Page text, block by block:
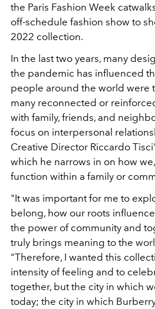
the Paris Fashion Week
off-schedule fashion show to
2022 collection.
In the last two years, many
the pandemic has influenced
people around the world were
many reconnected or
with family, friends, and
focus on interpersonal
Creative Director Riccardo
which he narrows in on how
function within a family or
"It was important for me to
belong, how our roots
the power of community and
truly brings meaning to the
"Therefore, I wanted this
intensity of feeling and to
together, but the city in which
today; the city in which